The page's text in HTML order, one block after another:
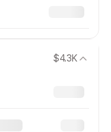
$4.3K